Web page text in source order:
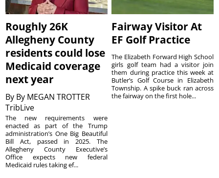
Roughly 26K
Allegheny County
residents could lose
Medicaid coverage
next year
By By MEGAN TROTTER
TribLive
The new requirements were
enacted as part of the Trump
administration’s One Big Beautiful
Bill Act, passed in 2025. The
Allegheny County Executive’s
Office expects new federal
Medicaid rules taking ef...
Fairway Visitor At
EF Golf Practice
The Elizabeth Forward High School
girls golf team had a visitor join
them during practice this week at
Butler’s Golf Course in Elizabeth
Township. A spike buck ran across
the fairway on the first hole...